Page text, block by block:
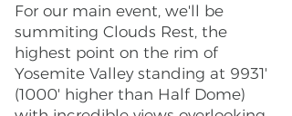
For our main event, we'll be
summiting Clouds Rest, the
highest point on the rim of
Yosemite Valley standing at 9931'
(1000' higher than Half Dome)